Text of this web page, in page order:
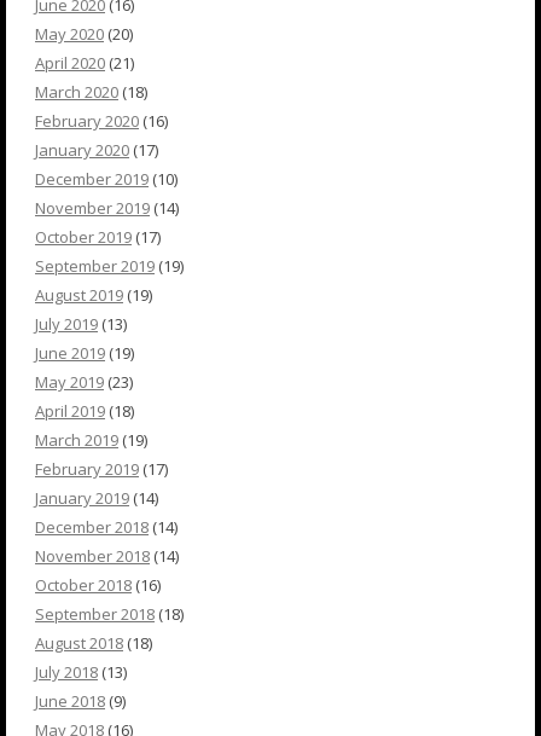
June 2020 (16)
May 2020 (20)
April 2020 (21)
March 2020 (18)
February 2020 (16)
January 2020 (17)
December 2019 (10)
November 2019 (14)
October 2019 (17)
September 2019 (19)
August 2019 (19)
July 2019 (13)
June 2019 (19)
May 2019 (23)
April 2019 (18)
March 2019 (19)
February 2019 (17)
January 2019 (14)
December 2018 (14)
November 2018 (14)
October 2018 (16)
September 2018 (18)
August 2018 (18)
July 2018 (13)
June 2018 (9)
May 2018 (16)